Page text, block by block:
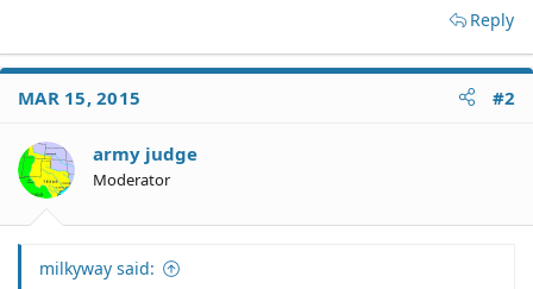
Reply
MAR 15, 2015 #2
army judge
Moderator
milkyway said: